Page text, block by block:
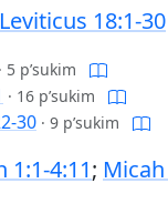
Leviticus 18:1-30
· 5 p’sukim
· 16 p’sukim
30 · 9 p’sukim
1:1-4:11;